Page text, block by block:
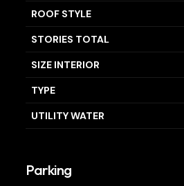
ROOF STYLE
STORIES TOTAL
SIZE INTERIOR
TYPE
UTILITY WATER
Parking